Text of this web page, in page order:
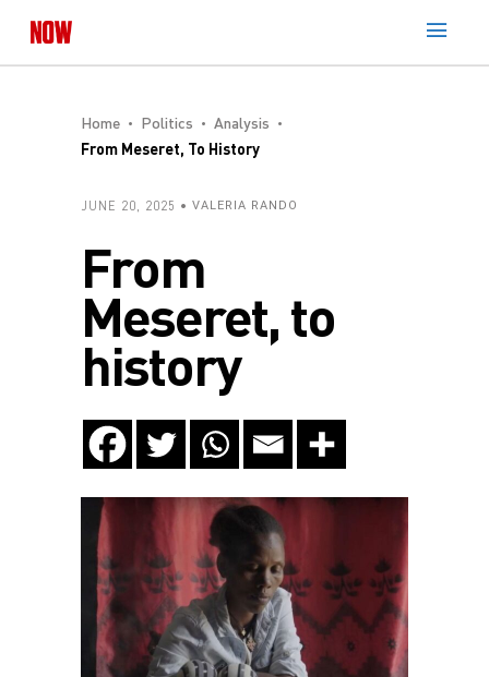
Home Politics
Analysis
From Meseret, To History
JUNE 20, 2025 VALERIA RANDO
From
Meseret, to
history